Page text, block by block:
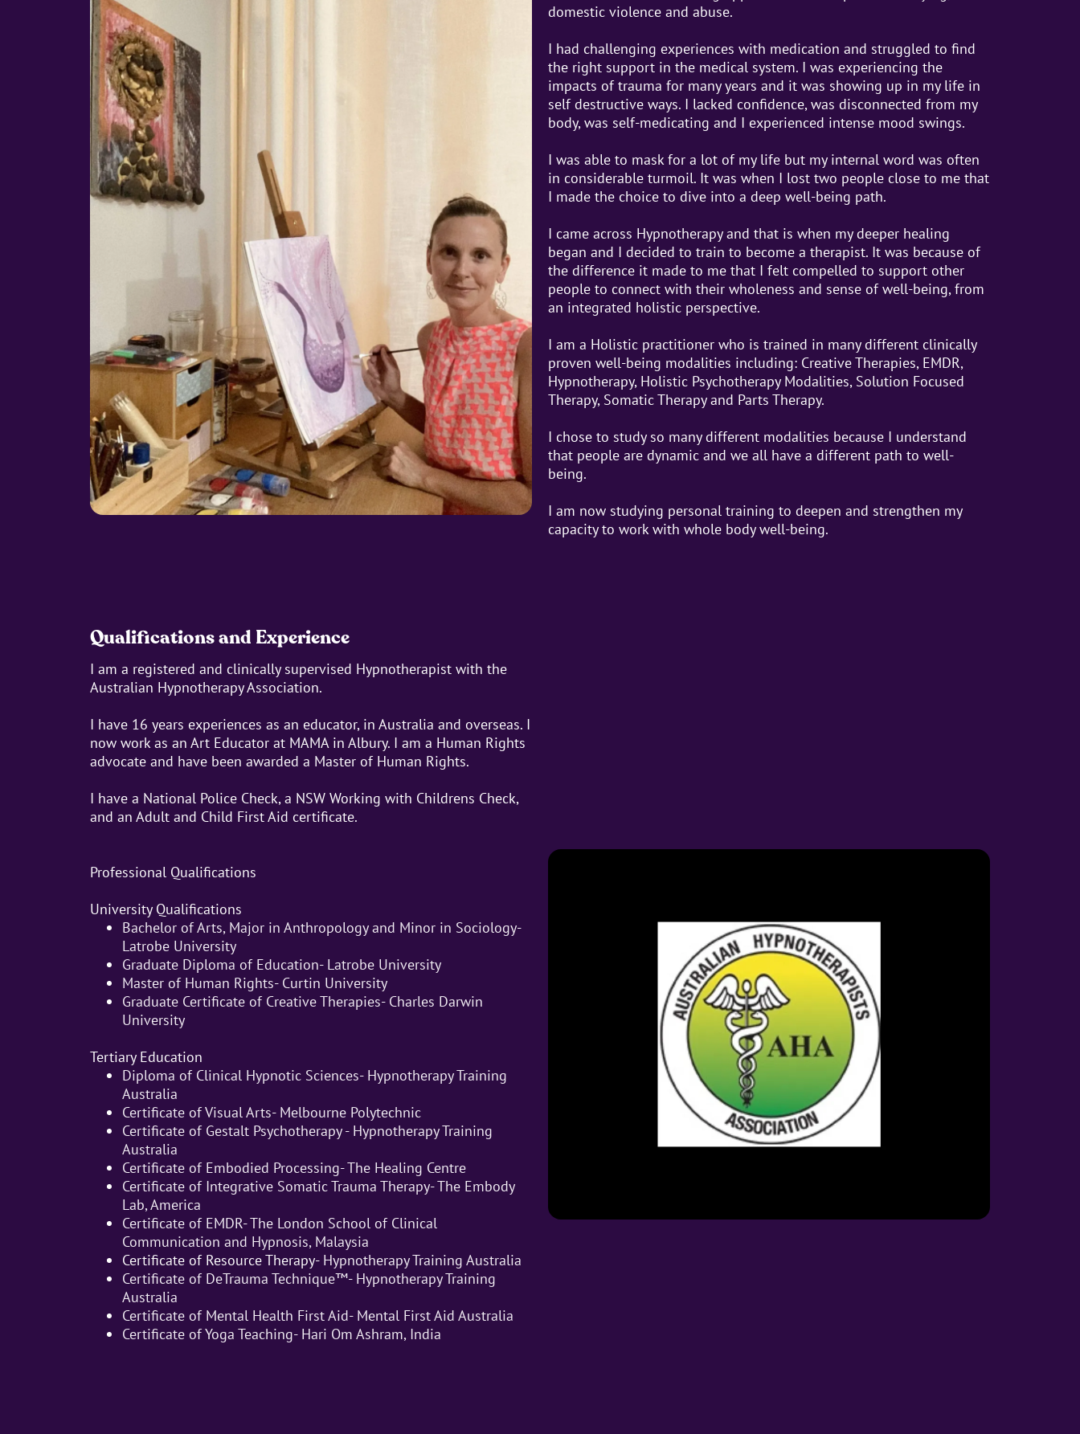
domestic violence and abuse.
I had challenging experiences with medication and struggled to find
the right support in the medical system. I was experiencing the
impacts of trauma for many years and it was showing up in my life in
self destructive ways. I lacked confidence, was disconnected from my
body, was self-medicating and I experienced intense mood swings.
I was able to mask for a lot of my life but my internal word was often
in considerable turmoil. It was when I lost two people close to me that
I made the choice to dive into a deep well-being path.
I came across Hypnotherapy and that is when my deeper healing
began and I decided to train to become a therapist. It was because of
the difference it made to me that I felt compelled to support other
people to connect with their wholeness and sense of well-being, from
an integrated holistic perspective.
I am a Holistic practitioner who is trained in many different clinically
proven well-being modalities including: Creative Therapies, EMDR,
Hypnotherapy, Holistic Psychotherapy Modalities, Solution Focused
Therapy, Somatic Therapy and Parts Therapy.
I chose to study so many different modalities because I understand
that people are dynamic and we all have a different path to well-
being.
I am now studying personal training to deepen and strengthen my
capacity to work with whole body well-being.
Qualifications and Experience
I am a registered and clinically supervised Hypnotherapist with the
Australian Hypnotherapy Association.
I have 16 years experiences as an educator, in Australia and overseas. I
now work as an Art Educator at MAMA in Albury. I am a Human Rights
advocate and have been awarded a Master of Human Rights.
I have a National Police Check, a NSW Working with Childrens Check,
and an Adult and Child First Aid certificate.
Professional Qualifications
University Qualifications
Bachelor of Arts, Major in Anthropology and Minor in Sociology-
Latrobe University
Graduate Diploma of Education- Latrobe University
Master of Human Rights- Curtin University
Graduate Certificate of Creative Therapies- Charles Darwin
University
Tertiary Education
Diploma of Clinical Hypnotic Sciences- Hypnotherapy Training
Australia
Certificate of Visual Arts- Melbourne Polytechnic
Certificate of Gestalt Psychotherapy - Hypnotherapy Training
Australia
Certificate of Embodied Processing- The Healing Centre
Certificate of Integrative Somatic Trauma Therapy- The Embody
Lab, America
Certificate of EMDR- The London School of Clinical
Communication and Hypnosis, Malaysia
Certificate of Resource Therapy- Hypnotherapy Training Australia
Certificate of DeTrauma Technique™- Hypnotherapy Training
Australia
Certificate of Mental Health First Aid- Mental First Aid Australia
Certificate of Yoga Teaching- Hari Om Ashram, India